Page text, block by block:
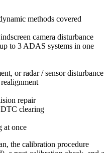
methods covered
camera disturbance
to 3 ADAS systems in one
or radar / sensor disturbance
repair
clearing
at once
the calibration procedure